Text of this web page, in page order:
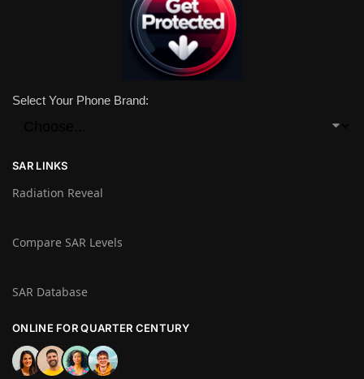
Select Your Phone Brand:
SAR LINKS
Radiation Reveal
Compare SAR Levels
SAR Database
ONLINE FOR QUARTER CENTURY